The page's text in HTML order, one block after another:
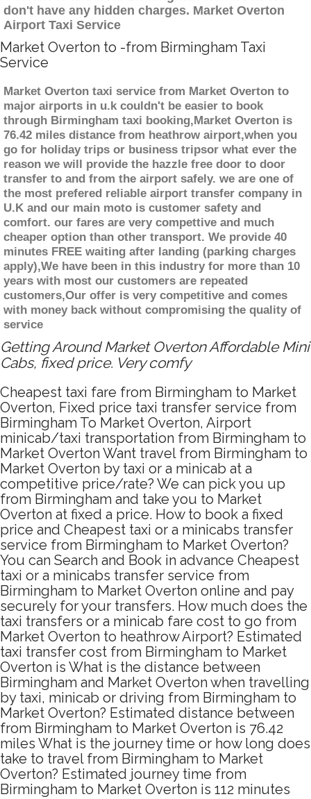
don't have any hidden charges. Market Overton
Airport Taxi Service
Market Overton to -from Birmingham Taxi
Service
Market Overton taxi service from Market Overton to
major airports in u.k couldn't be easier to book
through Birmingham taxi booking,Market Overton is
76.42 miles distance from heathrow airport,when you
go for holiday trips or business tripsor what ever the
reason we will provide the hazzle free door to door
transfer to and from the airport safely. we are one of
the most prefered reliable airport transfer company in
U.K and our main moto is customer safety and
comfort. our fares are very compettive and much
cheaper option than other transport. We provide 40
minutes FREE waiting after landing (parking charges
apply),We have been in this industry for more than 10
years with most our customers are repeated
customers,Our offer is very competitive and comes
with money back without compromising the quality of
service
Getting Around Market Overton Affordable Mini
Cabs, fixed price. Very comfy
Cheapest taxi fare from Birmingham to Market
Overton, Fixed price taxi transfer service from
Birmingham To Market Overton, Airport
minicab/taxi transportation from Birmingham to
Market Overton Want travel from Birmingham to
Market Overton by taxi or a minicab at a
competitive price/rate? We can pick you up
from Birmingham and take you to Market
Overton at fixed a price. How to book a fixed
price and Cheapest taxi or a minicabs transfer
service from Birmingham to Market Overton?
You can Search and Book in advance Cheapest
taxi or a minicabs transfer service from
Birmingham to Market Overton online and pay
securely for your transfers. How much does the
taxi transfers or a minicab fare cost to go from
Market Overton to heathrow Airport? Estimated
taxi transfer cost from Birmingham to Market
Overton is What is the distance between
Birmingham and Market Overton when travelling
by taxi, minicab or driving from Birmingham to
Market Overton? Estimated distance between
from Birmingham to Market Overton is 76.42
miles What is the journey time or how long does
take to travel from Birmingham to Market
Overton? Estimated journey time from
Birmingham to Market Overton is 112 minutes